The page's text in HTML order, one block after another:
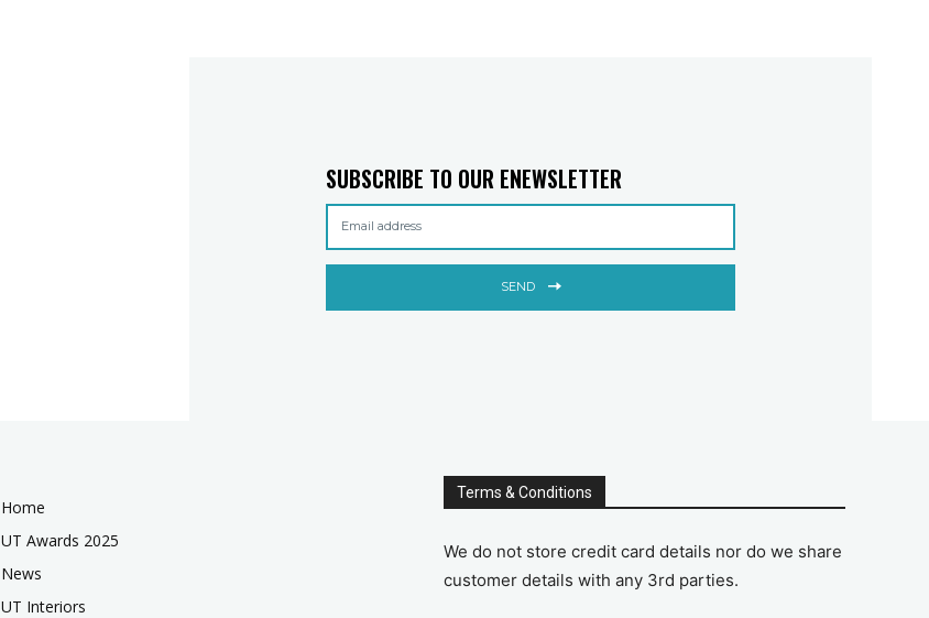
SUBSCRIBE TO OUR ENEWSLETTER
SEND
Home
UT Awards 2025
News
UT Interiors
Terms & Conditions
We do not store credit card details nor do we share
customer details with any 3rd parties.